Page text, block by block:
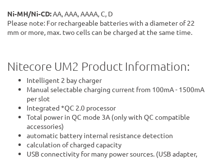
Ni-MH/Ni-CD: AA, AAA, AAAA, C, D
Please note: For rechargeable batteries with a diameter of 22
mm or more, max. two cells can be charged at the same time.
Nitecore UM2 Product Information:
Intelligent 2 bay charger
Manual selectable charging current from 100mA - 1500mA
per slot
Integrated *QC 2.0 processor
Total power in QC mode 3A (only with QC compatible
accessories)
automatic battery internal resistance detection
calculation of charged capacity
USB connectivity for many power sources. (USB adapter,